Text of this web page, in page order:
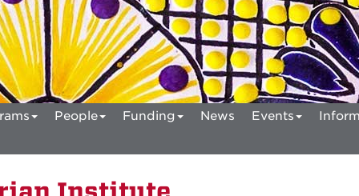
People Funding News Events